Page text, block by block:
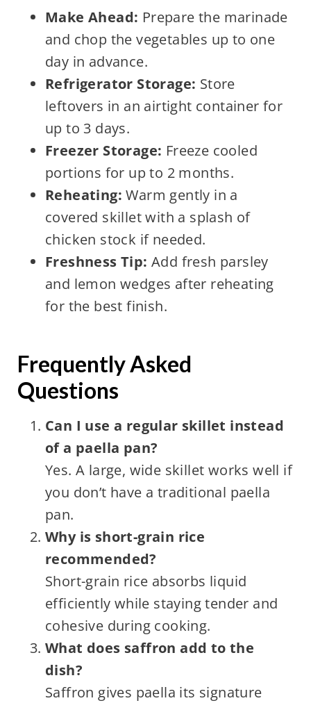
Make Ahead: Prepare the marinade
and chop the vegetables up to one
day in advance.
Refrigerator Storage: Store
leftovers in an airtight container for
up to 3 days.
Freezer Storage: Freeze cooled
portions for up to 2 months.
Reheating: Warm gently in a
covered skillet with a splash of
chicken stock if needed.
Freshness Tip: Add fresh parsley
and lemon wedges after reheating
for the best finish.
Frequently Asked
Questions
Can I use a regular skillet instead
of a paella pan?
Yes. A large, wide skillet works well if
you don’t have a traditional paella
pan.
Why is short-grain rice
recommended?
Short-grain rice absorbs liquid
efficiently while staying tender and
cohesive during cooking.
What does saffron add to the
dish?
Saffron gives paella its signature